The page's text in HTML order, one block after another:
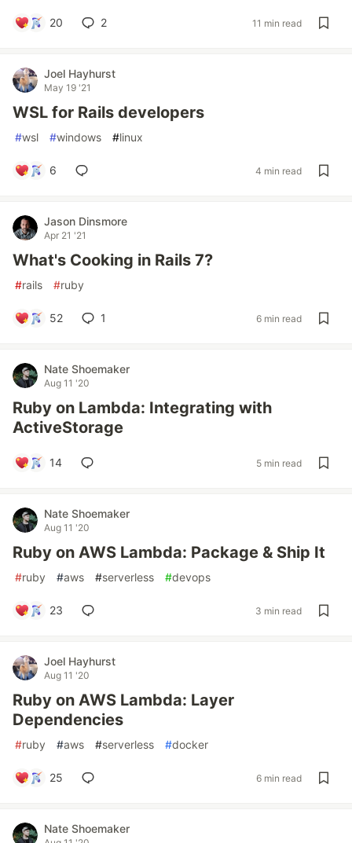
20 2 11 min read
Joel Hayhurst
May 19 '21
WSL for Rails developers
#wsl #windows #linux
6 4 min read
Jason Dinsmore
Apr 21 '21
What's Cooking in Rails 7?
#rails #ruby
52 1 6 min read
Nate Shoemaker
Aug 11 '20
Ruby on Lambda: Integrating with
ActiveStorage
14 5 min read
Nate Shoemaker
Aug 11 '20
Ruby on AWS Lambda: Package & Ship It
#ruby #aws #serverless #devops
23 3 min read
Joel Hayhurst
Aug 11 '20
Ruby on AWS Lambda: Layer
Dependencies
#ruby #aws #serverless #docker
25 6 min read
Nate Shoemaker